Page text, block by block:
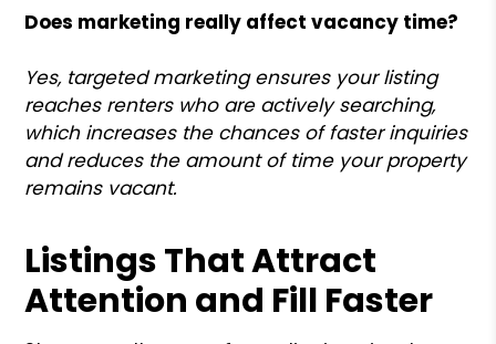
Does marketing really affect vacancy time?
Yes, targeted marketing ensures your listing
reaches renters who are actively searching,
which increases the chances of faster inquiries
and reduces the amount of time your property
remains vacant.
Listings That Attract
Attention and Fill Faster